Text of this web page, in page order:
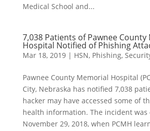
Medical School and...
7,038 Patients of Pawnee County
Hospital Notified of Phishing
Mar 18, 2019| HSN, Phishing,
Pawnee County Memorial Hospital
City, Nebraska has notified 7,038
hacker may have accessed some of
health information. The incident was
November 29, 2018, when PCMH